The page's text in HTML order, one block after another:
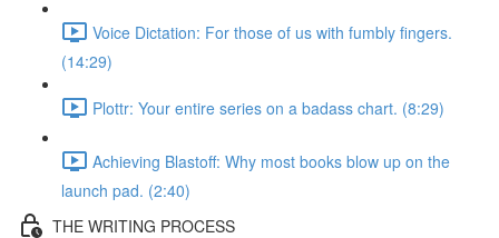
Voice Dictation: For those of us with fumbly fingers.
(14:29)
Plottr: Your entire series on a badass chart. (8:29)
Achieving Blastoff: Why most books blow up on the
launch pad. (2:40)
THE WRITING PROCESS